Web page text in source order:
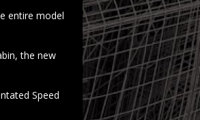
entire model
the new
Speed